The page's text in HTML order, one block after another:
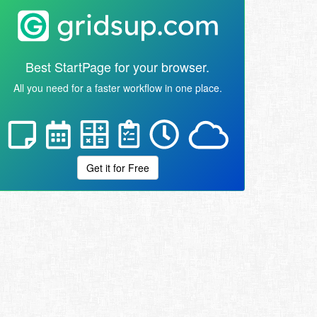
Best StartPage for your browser.
All you need for a faster workflow in one place.
Get it for Free